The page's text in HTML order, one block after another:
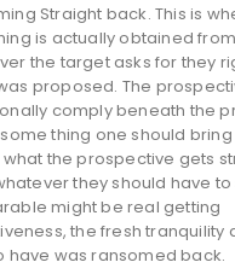
Straight back. This is
is actually obtained
the target asks for they
proposed. The
comply beneath the
thing one should
what the prospective gets
they should have to
might be real getting
the fresh tranquility
have was ransomed back.